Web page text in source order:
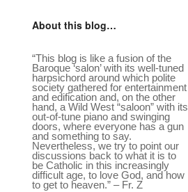
About this blog…
“This blog is like a fusion of the
Baroque ‘salon’ with its well-tuned
harpsichord around which polite
society gathered for entertainment
and edification and, on the other
hand, a Wild West “saloon” with its
out-of-tune piano and swinging
doors, where everyone has a gun
and something to say.
Nevertheless, we try to point our
discussions back to what it is to
be Catholic in this increasingly
difficult age, to love God, and how
to get to heaven.” – Fr. Z